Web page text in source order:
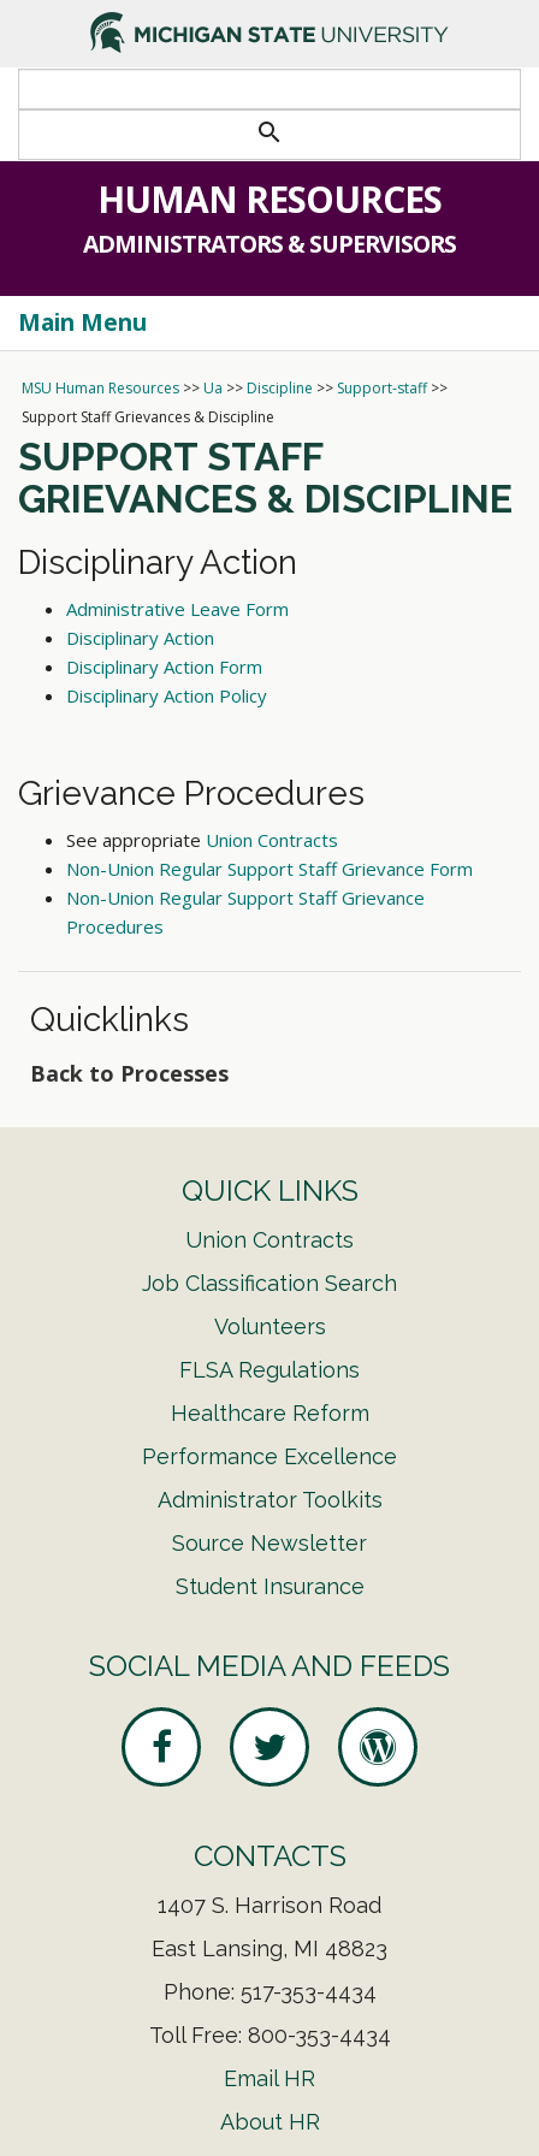
search
HUMAN RESOURCES
ADMINISTRATORS & SUPERVISORS
Main Menu
MSU Human Resources >>Ua >>Discipline >> Support-staff>>
Support Staff Grievances & Discipline
SUPPORT STAFF
GRIEVANCES & DISCIPLINE
Disciplinary Action
Administrative Leave Form
Disciplinary Action
Disciplinary Action Form
Disciplinary Action Policy
Grievance Procedures
See appropriate Union Contracts
Non-Union Regular Support Staff Grievance Form
Non-Union Regular Support Staff Grievance
Procedures
Quicklinks
Back to Processes
QUICK LINKS
Union Contracts
Job Classification Search
Volunteers
FLSA Regulations
Healthcare Reform
Performance Excellence
Administrator Toolkits
Source Newsletter
Student Insurance
SOCIAL MEDIA AND FEEDS
CONTACTS
1407 S. Harrison Road
East Lansing, MI 48823
Phone: 517-353-4434
Toll Free: 800-353-4434
Email HR
About HR